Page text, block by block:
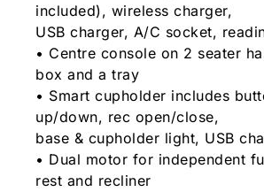
included), wireless charger,
USB charger, A/C socket,
• Centre console on 2 seater
box and a tray
• Smart cupholder includes
up/down, rec open/close,
base & cupholder light, USB
• Dual motor for independent
rest and recliner